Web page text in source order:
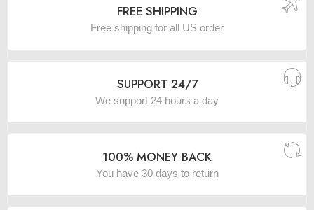
FREE SHIPPING
Free shipping for all US order
SUPPORT 24/7
We support 24 hours a day
100% MONEY BACK
You have 30 days to return